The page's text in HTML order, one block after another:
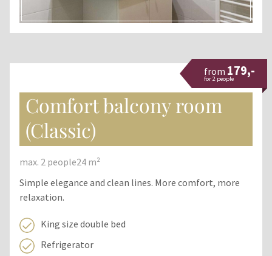
Comfort balcony room
(Classic)
max. 2 people24 m²
Simple elegance and clean lines. More comfort, more
relaxation.
King size double bed
Refrigerator
from 179,-
for 2 people